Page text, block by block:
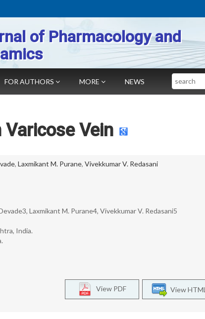
of Pharmacology and
FOR AUTHORS MORE NEWS Search
Varicose Vein
, Laxmikant M. Purane, Vivekkumar V. Redasani
Laxmikant M. Purane4, Vivekkumar V. Redasani5
India.
View HTML
View PDF